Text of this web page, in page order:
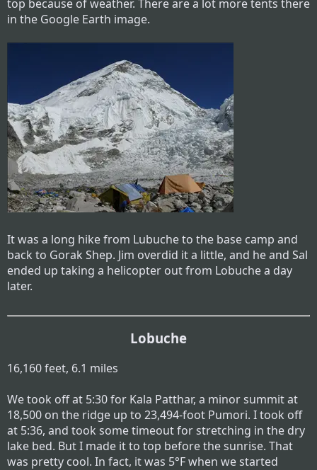
top because of weather. There are a lot more tents there
in the Google Earth image.
It was a long hike from Lubuche to the base camp and
back to Gorak Shep. Jim overdid it a little, and he and Sal
ended up taking a helicopter out from Lobuche a day
later.
Lobuche
16,160 feet, 6.1 miles
We took off at 5:30 for Kala Patthar, a minor summit at
18,500 on the ridge up to 23,494-foot Pumori. I took off
at 5:36, and took some timeout for stretching in the dry
lake bed. But I made it to top before the sunrise. That
was pretty cool. In fact, it was 5°F when we started